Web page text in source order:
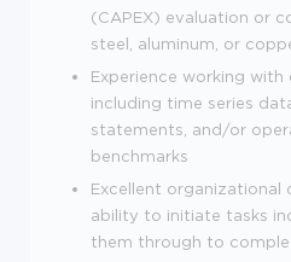
(CAPEX) evaluation or
steel, aluminum, or
Experience working with
including time series
statements, and/or
benchmarks
Excellent organizational
ability to initiate tasks
them through to